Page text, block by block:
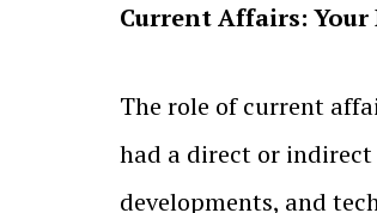
Current Affairs: Your
The role of current
had a direct or
developments, and